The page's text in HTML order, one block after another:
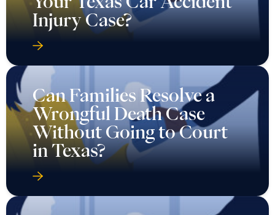
Injury Case?
Can Families Resolve a
Wrongful Death Case
Without Going to Court
in Texas?